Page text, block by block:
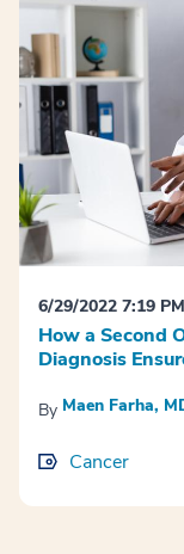
6/29/2022 7:19 PM
How a Second
Diagnosis
By Maen Farha,
Cancer